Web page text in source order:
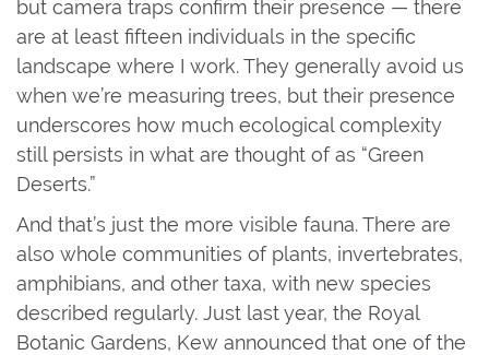
but camera traps confirm their presence — there
are at least fifteen individuals in the specific
landscape where I work. They generally avoid us
when we’re measuring trees, but their presence
underscores how much ecological complexity
still persists in what are thought of as “Green
Deserts.”
And that’s just the more visible fauna. There are
also whole communities of plants, invertebrates,
amphibians, and other taxa, with new species
described regularly. Just last year, the Royal
Botanic Gardens, Kew announced that one of the